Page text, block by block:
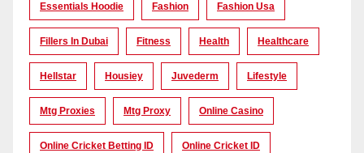
Essentials Hoodie Fashion Fashion Usa
Fillers In Dubai Fitness Health Healthcare
Hellstar Housiey Juvederm Lifestyle
Mtg Proxies Mtg Proxy Online Casino
Online Cricket Betting ID Online Cricket ID